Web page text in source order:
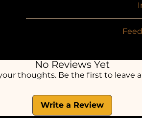
Should be given as a treat or
nutritionally balanced diet. We
with any treat and that fresh
No Reviews Yet
thoughts. Be the first to leave
Write a Review